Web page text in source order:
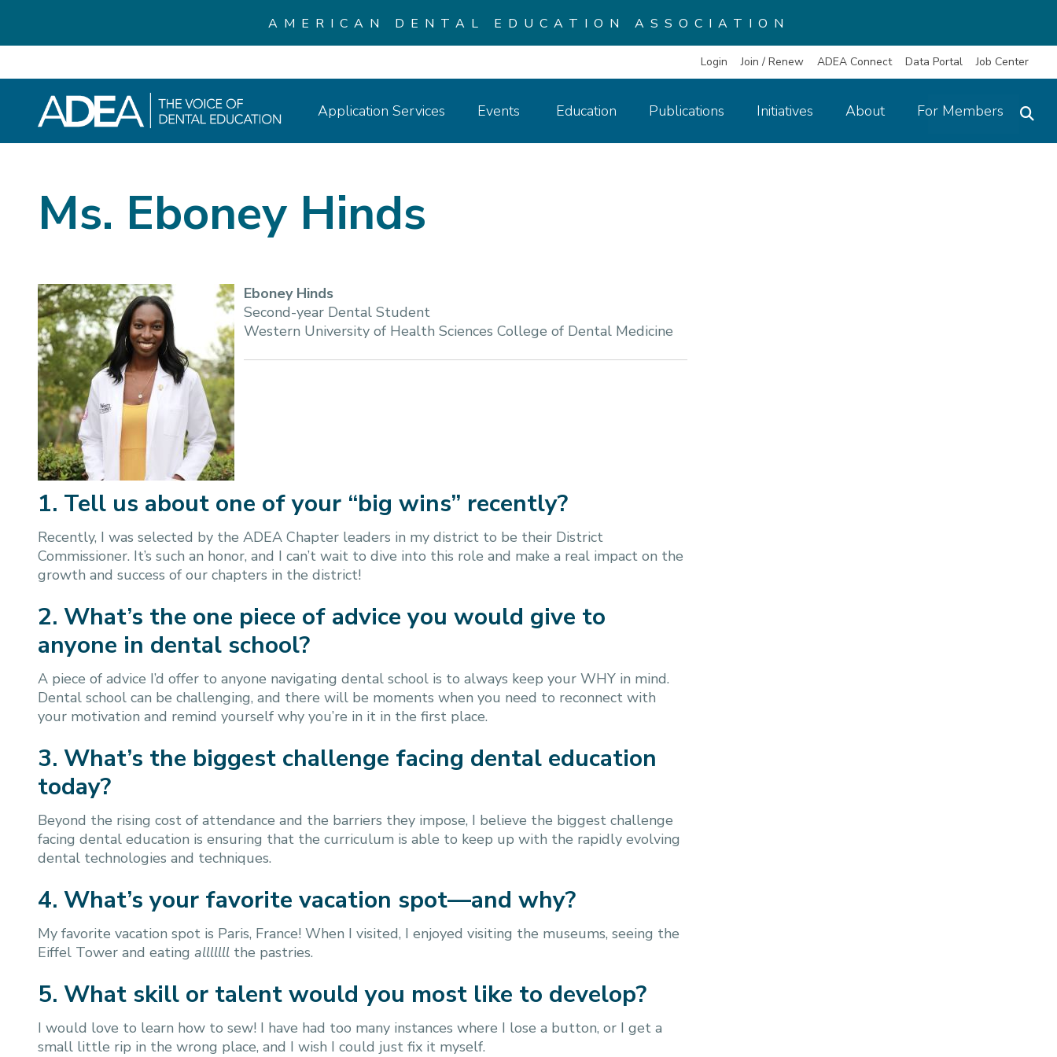
AMERICAN DENTAL EDUCATION ASSOCIATION
Login Join / Renew ADEA Connect Data Portal Job Center
Application Services Events Education Publications Initiatives About For Members
Ms. Eboney Hinds
Eboney Hinds
Second-year Dental Student
Western University of Health Sciences College of Dental Medicine
1. Tell us about one of your “big wins” recently?
Recently, I was selected by the ADEA Chapter leaders in my district to be their District
Commissioner. It’s such an honor, and I can’t wait to dive into this role and make a real impact on the
growth and success of our chapters in the district!
2. What’s the one piece of advice you would give to
anyone in dental school?
A piece of advice I’d offer to anyone navigating dental school is to always keep your WHY in mind.
Dental school can be challenging, and there will be moments when you need to reconnect with
your motivation and remind yourself why you’re in it in the first place.
3. What’s the biggest challenge facing dental education
today?
Beyond the rising cost of attendance and the barriers they impose, I believe the biggest challenge
facing dental education is ensuring that the curriculum is able to keep up with the rapidly evolving
dental technologies and techniques.
4. What’s your favorite vacation spot—and why?
My favorite vacation spot is Paris, France! When I visited, I enjoyed visiting the museums, seeing the
Eiffel Tower and eating alllllll the pastries.
5. What skill or talent would you most like to develop?
I would love to learn how to sew! I have had too many instances where I lose a button, or I get a
small little rip in the wrong place, and I wish I could just fix it myself.